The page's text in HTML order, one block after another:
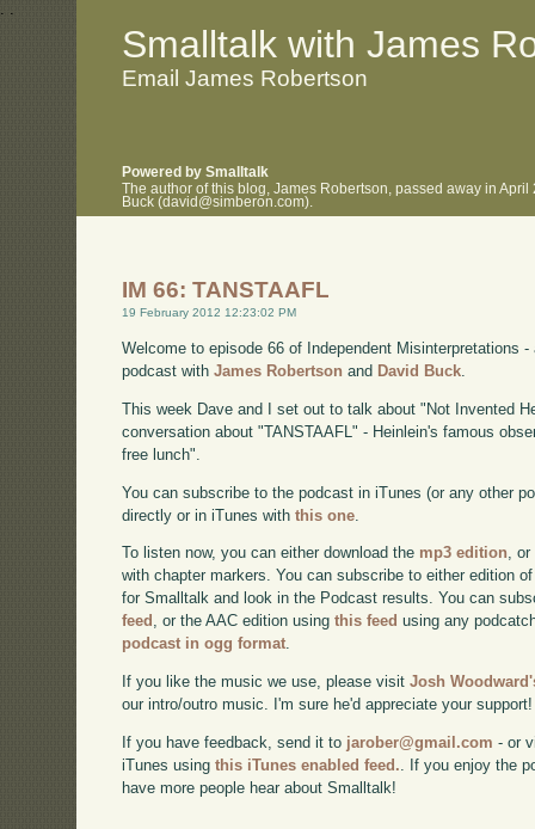
. .
Smalltalk with James
Email James Robertson
Powered by Smalltalk
The author of this blog, James Robertson, passed away in
Buck (david@simberon.com).
IM 66: TANSTAAFL
19 February 2012 12:23:02 PM
Welcome to episode 66 of Independent Misinterpretations
podcast withJames Robertson and David Buck
This week Dave and I set out to talk about "Not Invented
conversation about "TANSTAAFL" - Heinlein's famous
free lunch".
You can subscribe to the podcast in iTunes (or any other
directly or in iTunes withthis one
To listen now, you can either download the mp3 edition,
with chapter markers. You can subscribe to either edition
for Smalltalk and look in the Podcast results. You can
feed , or the AAC edition usingthis feed using any
podcast in ogg format.
If you like the music we use, please visitJosh
our intro/outro music. I'm sure he'd appreciate your support!
If you have feedback, send it to jarober@gmail.com - or
iTunes usingthis iTunes enabled feed. . If you enjoy the
have more people hear about Smalltalk!